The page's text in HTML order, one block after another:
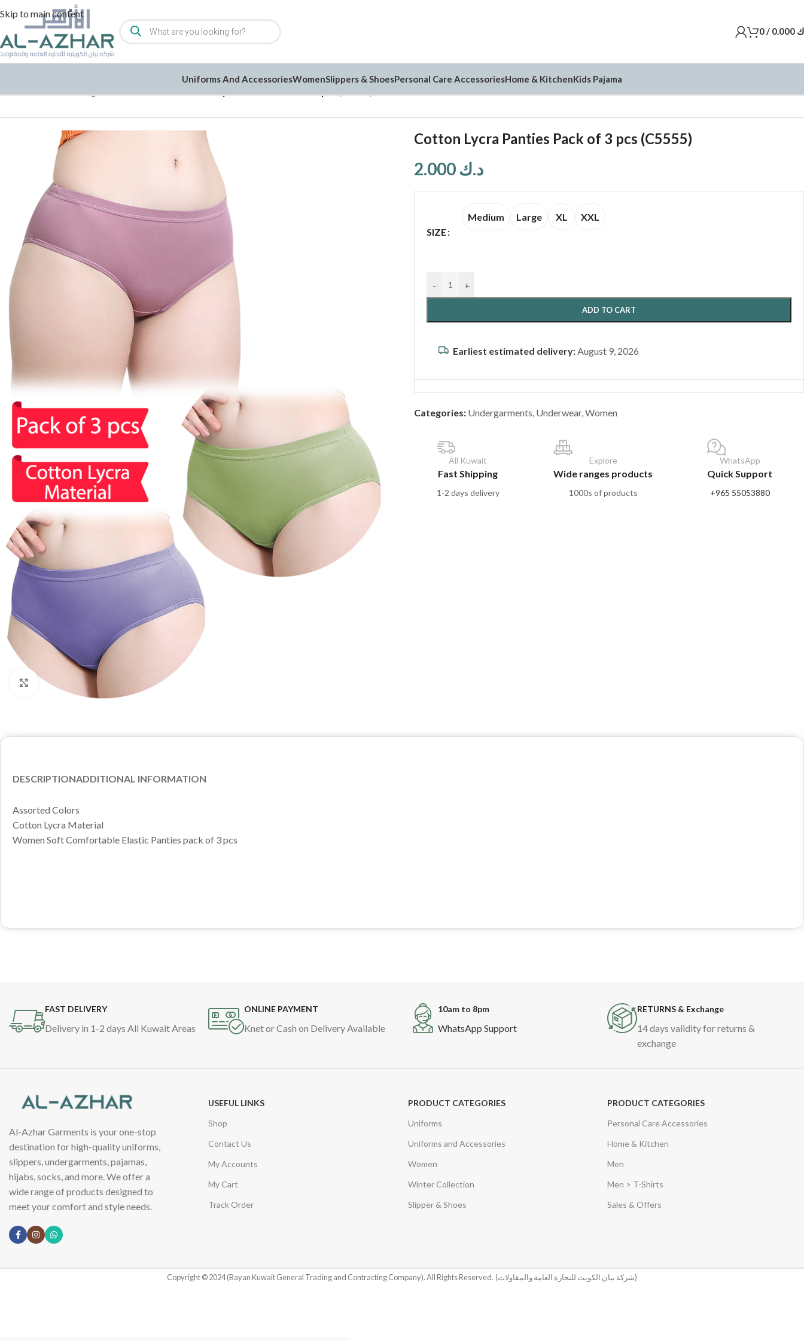
Skip to main content
0/
Uniforms And AccessoriesWomenSlippers & ShoesPersonal Care AccessoriesHome & KitchenKids Pajama
Click to enlarge
Cotton Lycra Panties Pack of 3 pcs (C5555)
د.ك
SIZE
Medium Large XL XXL
- +
ADD TO CART
Earliest estimated delivery:August 9, 2026
Categories: Undergarments, Underwear,Women
All Kuwait
Fast Shipping
1-2 days delivery
Explore
Wide ranges products
1000s of products
WhatsApp
Quick Support
+965 55053880
DESCRIPTIONADDITIONAL INFORMATION
Assorted Colors
Cotton Lycra Material
Women Soft Comfortable Elastic Panties pack of 3 pcs
FAST DELIVERY
Delivery in 1-2 days All Kuwait Areas
ONLINE PAYMENT
Knet or Cash on Delivery Available
10am to 8pm
WhatsApp Support
RETURNS & Exchange
14 days validity for returns &
exchange
Al-Azhar Garments is your one-stop
destination for high-quality uniforms,
slippers, undergarments, pajamas,
hijabs, socks, and more. We offer a
wide range of products designed to
meet your comfort and style needs.
USEFUL LINKS
Shop
Contact Us
My Accounts
My Cart
Track Order
PRODUCT CATEGORIES
Uniforms
Uniforms and Accessories
Women
Winter Collection
Slipper & Shoes
PRODUCT CATEGORIES
Personal Care Accessories
Home & Kitchen
Men
Men > T-Shirts
Sales & Offers
Copyright © 2024 (Bayan Kuwait General Trading and Contracting Company). All Rights Reserved. (شركة بيان الكويت للتجارة العامة والمقاولات)